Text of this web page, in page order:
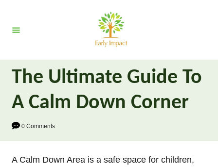
t
The Ultimate Guide To
A Calm Down Corner
0 Comments
A Calm Down Area is a safe space for children,